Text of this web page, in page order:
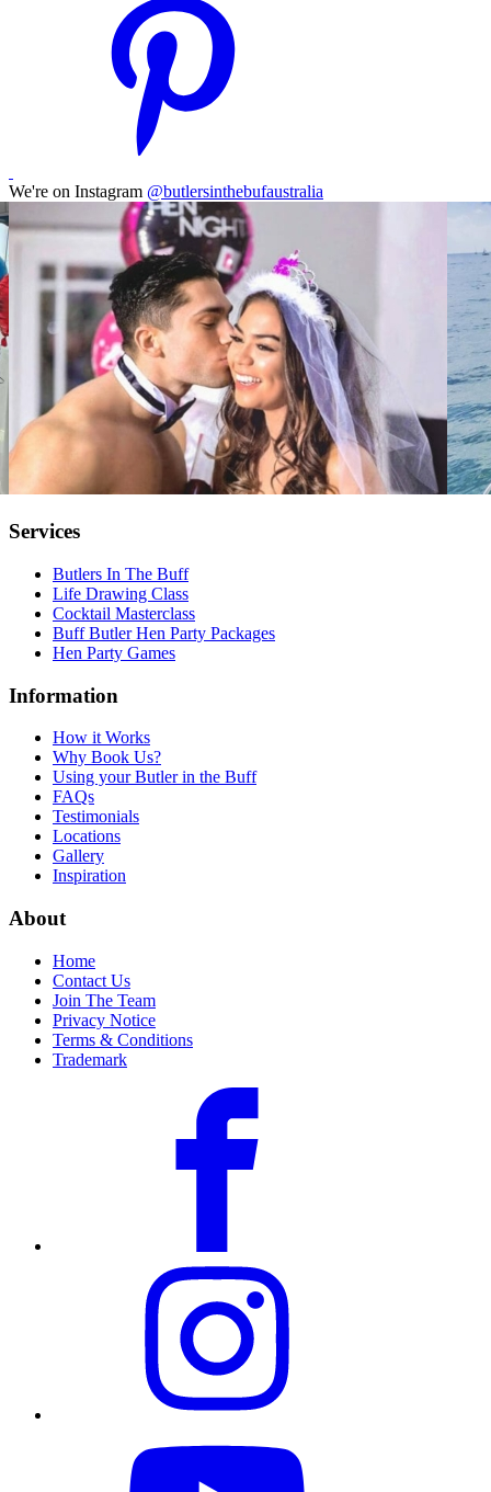
We're on Instagram @butlersinthebufaustralia
Services
Butlers In The Buff
Life Drawing Class
Cocktail Masterclass
Buff Butler Hen Party Packages
Hen Party Games
Information
How it Works
Why Book Us?
Using your Butler in the Buff
FAQs
Testimonials
Locations
Gallery
Inspiration
About
Home
Contact Us
Join The Team
Privacy Notice
Terms & Conditions
Trademark